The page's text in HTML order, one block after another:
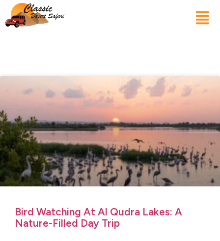
Bird Watching At Al Qudra Lakes: A
Nature-Filled Day Trip